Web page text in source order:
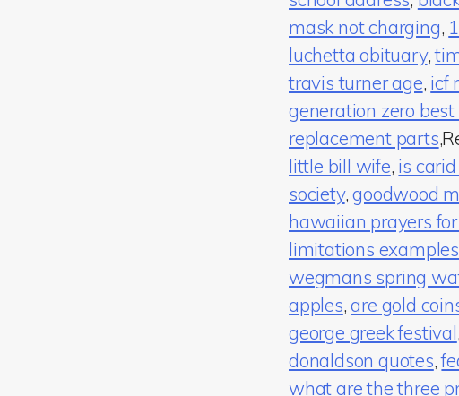
mask not charging,
luchetta obituary,
travis turner age, icf
generation zero best
replacement parts
little bill wife, is
society,goodwood
hawaiian prayers
limitations examples
wegmans spring
apples,are gold
george greek festival
donaldson quotes,
what are the three